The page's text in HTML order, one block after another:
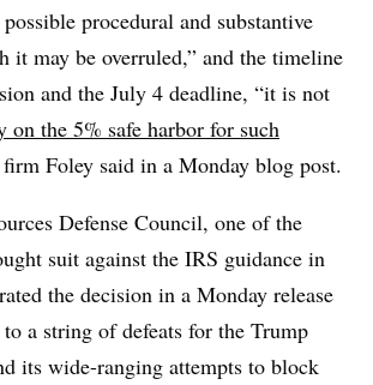
procedural and substantive
it may be overruled,” and the timeline
and the July 4 deadline, “it is not
on the 5% safe harbor for such
Foley said in a Monday blog post.
Defense Council, one of the
suit against the IRS guidance in
the decision in a Monday release
a string of defeats for the Trump
its wide-ranging attempts to block